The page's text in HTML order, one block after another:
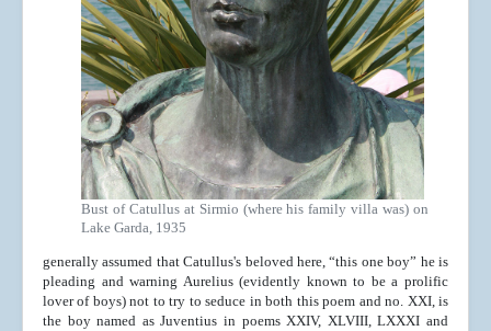
Bust of Catullus at Sirmio (where his family villa was) on
Lake Garda, 1935
generally assumed that Catullus's beloved here, “this one boy” he is
pleading and warning Aurelius (evidently known to be a prolific
lover of boys) not to try to seduce in both this poem and no. XXI, is
the boy named as Juventius in poems XXIV, XLVIII, LXXXI and